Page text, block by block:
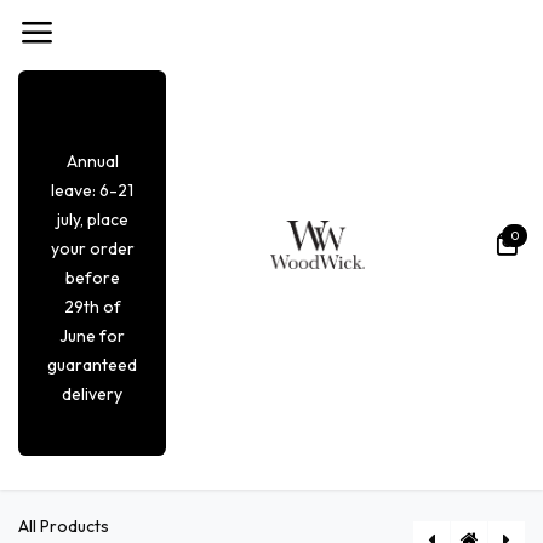
Annual
leave: 6-21
july, place
your order
before
29th of
June for
guaranteed
delivery
0
All Products